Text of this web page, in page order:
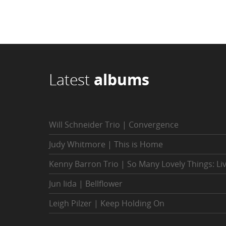
Latest albums
Will Schneider Trio | Convergence
Judy Whitmore | This is Home
Kenny Barron Trio | So Many Lovely Things:
Jun Iida | Bellflower
Leigh Pilzer | Keep Holding On